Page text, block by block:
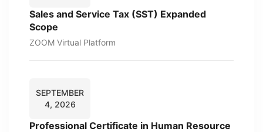
Sales and Service Tax (SST) Expanded
Scope
ZOOM Virtual Platform
SEPTEMBER
4, 2026
Professional Certificate in Human Resource